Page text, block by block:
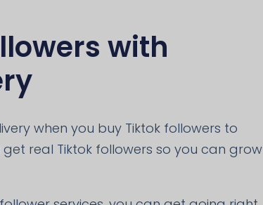
with
when you buy Tiktok followers to
real Tiktok followers so you can grow